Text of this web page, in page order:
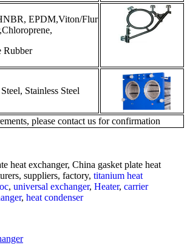
EPDM,Viton/Flur
Rubber
Stainless Steel
please contact us for confirmation
heat exchanger, China gasket plate heat
suppliers, factory, titanium heat
, universal exchanger, Heater, carrier
, heat condenser